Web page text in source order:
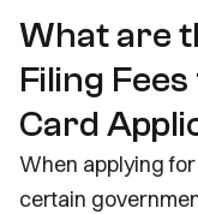
What are
Filing
Card
When applying
certain